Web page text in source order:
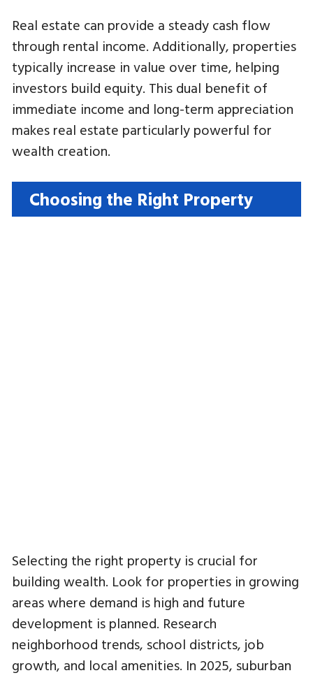
Real estate can provide a steady cash flow
through rental income. Additionally, properties
typically increase in value over time, helping
investors build equity. This dual benefit of
immediate income and long-term appreciation
makes real estate particularly powerful for
wealth creation.
Choosing the Right Property
Selecting the right property is crucial for
building wealth. Look for properties in growing
areas where demand is high and future
development is planned. Research
neighborhood trends, school districts, job
growth, and local amenities. In 2025, suburban